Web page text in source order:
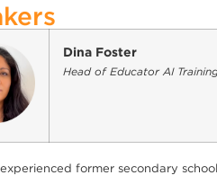
Dina Foster
Head of Educator AI
former secondary